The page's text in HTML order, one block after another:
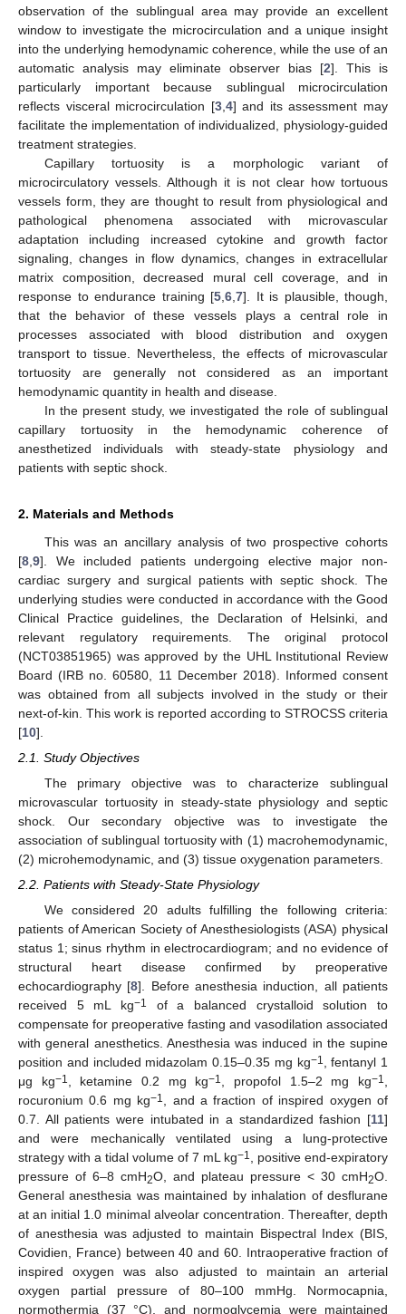
observation of the sublingual area may provide an excellent
window to investigate the microcirculation and a unique insight
into the underlying hemodynamic coherence, while the use of an
automatic analysis may eliminate observer bias [2]. This is
particularly important because sublingual microcirculation
reflects visceral microcirculation [3, 4] and its assessment may
facilitate the implementation of individualized, physiology-guided
treatment strategies.
Capillary tortuosity is a morphologic variant of
microcirculatory vessels. Although it is not clear how tortuous
vessels form, they are thought to result from physiological and
pathological phenomena associated with microvascular
adaptation including increased cytokine and growth factor
signaling, changes in flow dynamics, changes in extracellular
matrix composition, decreased mural cell coverage, and in
response to endurance training [5 6 7]. It is plausible, though,
that the behavior of these vessels plays a central role in
processes associated with blood distribution and oxygen
transport to tissue. Nevertheless, the effects of microvascular
tortuosity are generally not considered as an important
hemodynamic quantity in health and disease.
In the present study, we investigated the role of sublingual
capillary tortuosity in the hemodynamic coherence of
anesthetized individuals with steady-state physiology and
patients with septic shock.
2. Materials and Methods
This was an ancillary analysis of two prospective cohorts
[8 9]. We included patients undergoing elective major non-
cardiac surgery and surgical patients with septic shock. The
underlying studies were conducted in accordance with the Good
Clinical Practice guidelines, the Declaration of Helsinki, and
relevant regulatory requirements. The original protocol
(NCT03851965) was approved by the UHL Institutional Review
Board (IRB no. 60580, 11 December 2018). Informed consent
was obtained from all subjects involved in the study or their
next-of-kin. This work is reported according to STROCSS criteria
[10].
2.1. Study Objectives
The primary objective was to characterize sublingual
microvascular tortuosity in steady-state physiology and septic
shock. Our secondary objective was to investigate the
association of sublingual tortuosity with (1) macrohemodynamic,
(2) microhemodynamic, and (3) tissue oxygenation parameters.
2.2. Patients with Steady-State Physiology
We considered 20 adults fulfilling the following criteria:
patients of American Society of Anesthesiologists (ASA) physical
status 1; sinus rhythm in electrocardiogram; and no evidence of
structural heart disease confirmed by preoperative
echocardiography [8]. Before anesthesia induction, all patients
received 5 mL kg−1
of a balanced crystalloid solution to
compensate for preoperative fasting and vasodilation associated
with general anesthetics. Anesthesia was induced in the supine
position and included midazolam 0.15–0.35 mg kg−1 , fentanyl 1
μg kg−1 , ketamine 0.2 mg kg−1 , propofol 1.5–2 mg kg−1 ,
rocuronium 0.6 mg kg−1 , and a fraction of inspired oxygen of
0.7. All patients were intubated in a standardized fashion [11]
and were mechanically ventilated using a lung-protective
strategy with a tidal volume of 7 mL kg−1 , positive end-expiratory
pressure of 6–8 cmH2O, and plateau pressure < 30 cmH2O.
General anesthesia was maintained by inhalation of desflurane
at an initial 1.0 minimal alveolar concentration. Thereafter, depth
of anesthesia was adjusted to maintain Bispectral Index (BIS,
Covidien, France) between 40 and 60. Intraoperative fraction of
inspired oxygen was also adjusted to maintain an arterial
oxygen partial pressure of 80–100 mmHg. Normocapnia,
normothermia (37 °C), and normoglycemia were maintained